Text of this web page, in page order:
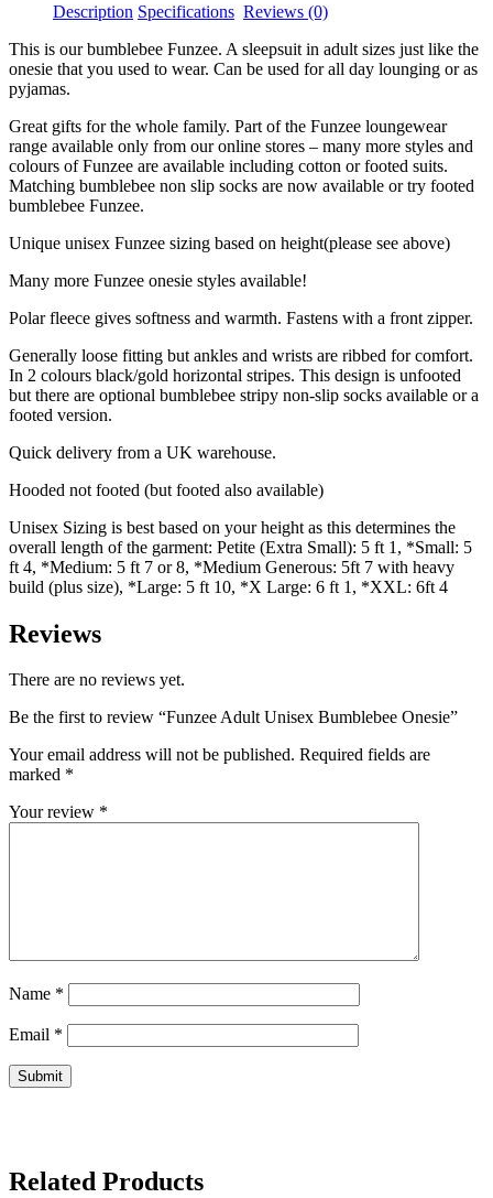
Description Specifications Reviews (0)
This is our bumblebee Funzee. A sleepsuit in adult sizes just like the
onesie that you used to wear. Can be used for all day lounging or as
pyjamas.
Great gifts for the whole family. Part of the Funzee loungewear
range available only from our online stores – many more styles and
colours of Funzee are available including cotton or footed suits.
Matching bumblebee non slip socks are now available or try footed
bumblebee Funzee.
Unique unisex Funzee sizing based on height(please see above)
Many more Funzee onesie styles available!
Polar fleece gives softness and warmth. Fastens with a front zipper.
Generally loose fitting but ankles and wrists are ribbed for comfort.
In 2 colours black/gold horizontal stripes. This design is unfooted
but there are optional bumblebee stripy non-slip socks available or a
footed version.
Quick delivery from a UK warehouse.
Hooded not footed (but footed also available)
Unisex Sizing is best based on your height as this determines the
overall length of the garment: Petite (Extra Small): 5 ft 1, *Small: 5
ft 4, *Medium: 5 ft 7 or 8, *Medium Generous: 5ft 7 with heavy
build (plus size), *Large: 5 ft 10, *X Large: 6 ft 1, *XXL: 6ft 4
Reviews
There are no reviews yet.
Be the first to review “Funzee Adult Unisex Bumblebee Onesie”
Your email address will not be published. Required fields are
marked *
Your review *
Name *
Email *
Related Products